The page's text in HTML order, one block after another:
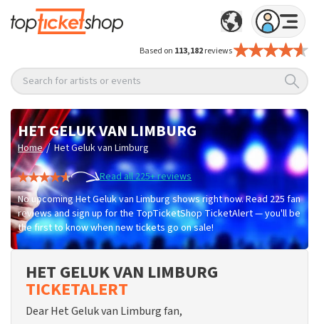
Based on 113,182reviews
Search for artists or events
HET GELUK VAN LIMBURG
Home / Het Geluk van Limburg
Read all 225+ reviews
No upcoming Het Geluk van Limburg shows right now. Read 225 fan
reviews and sign up for the TopTicketShop TicketAlert — you'll be
the first to know when new tickets go on sale!
HET GELUK VAN LIMBURG
TICKETALERT
Dear Het Geluk van Limburg fan,